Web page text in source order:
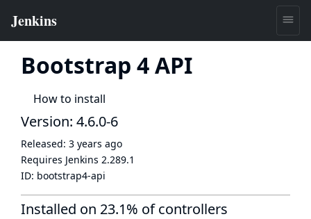
Bootstrap 4 API
How to install
Version: 4.6.0-6
Released: 3 years ago
Requires Jenkins 2.289.1
ID: bootstrap4-api
Installed on 23.1% of controllers